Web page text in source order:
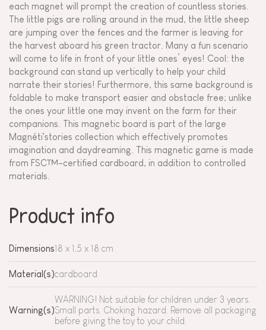
each magnet will prompt the creation of countless stories.
The little pigs are rolling around in the mud, the little sheep
are jumping over the fences and the farmer is leaving for
the harvest aboard his green tractor. Many a fun scenario
will come to life in front of your little ones’ eyes! Cool: the
background can stand up vertically to help your child
narrate their stories! Furthermore, this same background is
foldable to make transport easier and obstacle free; unlike
the ones your little one may invent on the farm for their
companions. This magnetic board is part of the large
Magnéti'stories collection which effectively promotes
imagination and daydreaming. This magnetic game is made
from FSC™-certified cardboard, in addition to controlled
materials.
Product info
Dimensions18 x 1,5 x 18 cm
Material(s)cardboard
Warning(s)
WARNING! Not suitable for children under 3 years.
Small parts. Choking hazard. Remove all packaging
before giving the toy to your child.